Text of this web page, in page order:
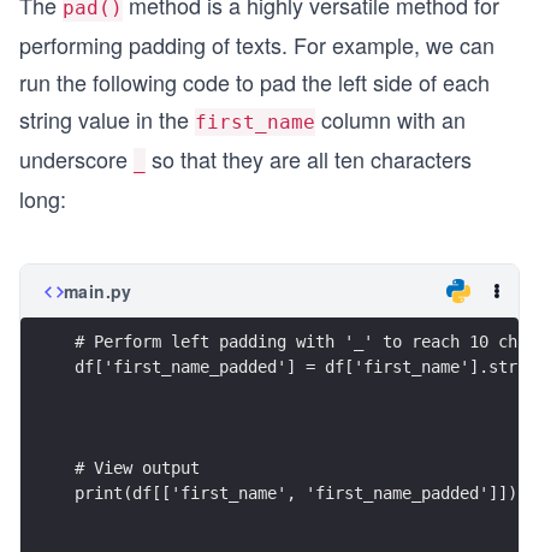
pad()
performing padding of texts. For example, we can
run the following code to pad the left side of each
string value in the first_name column with an
underscore
so that they are all ten characters
long:
main.py
print(df[['first_name', 'first_name_padded']])